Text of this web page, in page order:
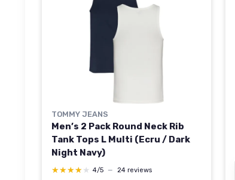
TOMMY JEANS
Men’s 2 Pack Round Neck Rib
Tank Tops L Multi (Ecru / Dark
Night Navy)
★★★★★
★★★★★ 4/5 — 24 reviews